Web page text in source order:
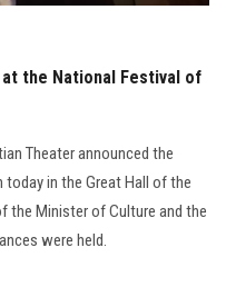
at the National Festival of
Theater announced the
in the Great Hall of the
the Minister of Culture and the
were held.